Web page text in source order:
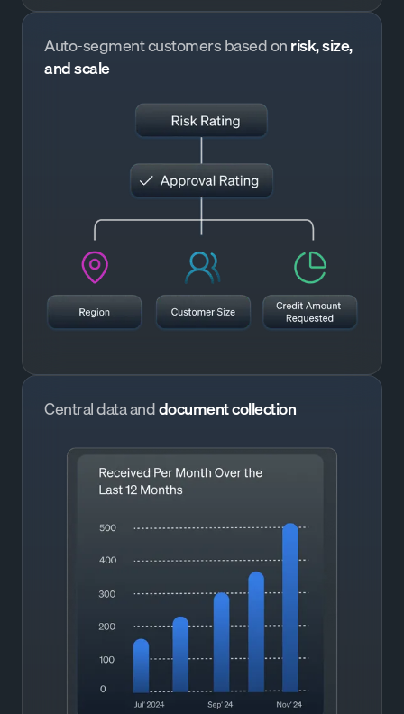
Auto-segment customers based onrisk, size,
and scale
Central data anddocument collection